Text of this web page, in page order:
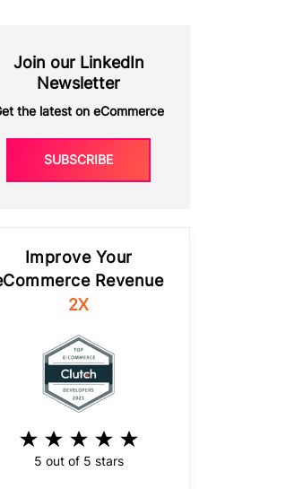
Join our LinkedIn
Newsletter
the latest on eCommerce
SUBSCRIBE
Improve Your
Revenue
2X
5 out of 5 stars